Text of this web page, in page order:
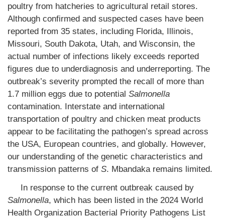
poultry from hatcheries to agricultural retail stores.
Although confirmed and suspected cases have been
reported from 35 states, including Florida, Illinois,
Missouri, South Dakota, Utah, and Wisconsin, the
actual number of infections likely exceeds reported
figures due to underdiagnosis and underreporting. The
outbreak’s severity prompted the recall of more than
1.7 million eggs due to potential Salmonella
contamination. Interstate and international
transportation of poultry and chicken meat products
appear to be facilitating the pathogen’s spread across
the USA, European countries, and globally. However,
our understanding of the genetic characteristics and
transmission patterns of S. Mbandaka remains limited.
In response to the current outbreak caused by
Salmonella, which has been listed in the 2024 World
Health Organization Bacterial Priority Pathogens List